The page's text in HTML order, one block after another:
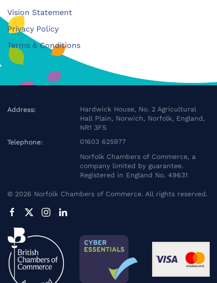
Vision Statement
Privacy Policy
Terms & Conditions
Address:
Hardwick House, No. 2 Agricultural
Hall Plain, Norwich, Norfolk, England,
NR1 3FS
Telephone:
01603 625977
Norfolk Chambers of Commerce, a
company limited by guarantee.
Registered in England No. 49631
© 2026 Norfolk Chambers of Commerce. All rights reserved.